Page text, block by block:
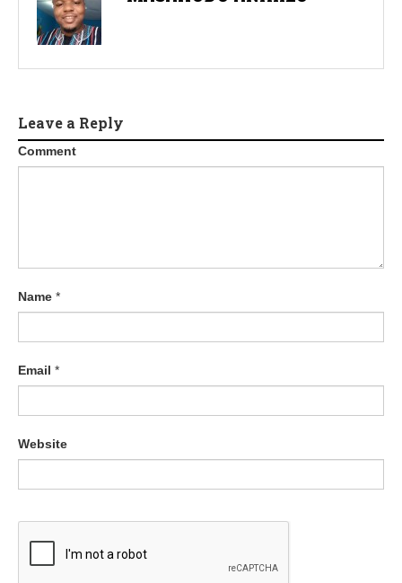
Leave a Reply
Comment
Name *
Email *
Website